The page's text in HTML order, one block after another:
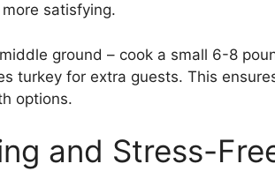
satisfying.
middle ground – cook a small 6-8
turkey for extra guests. This
options.
and Stress-